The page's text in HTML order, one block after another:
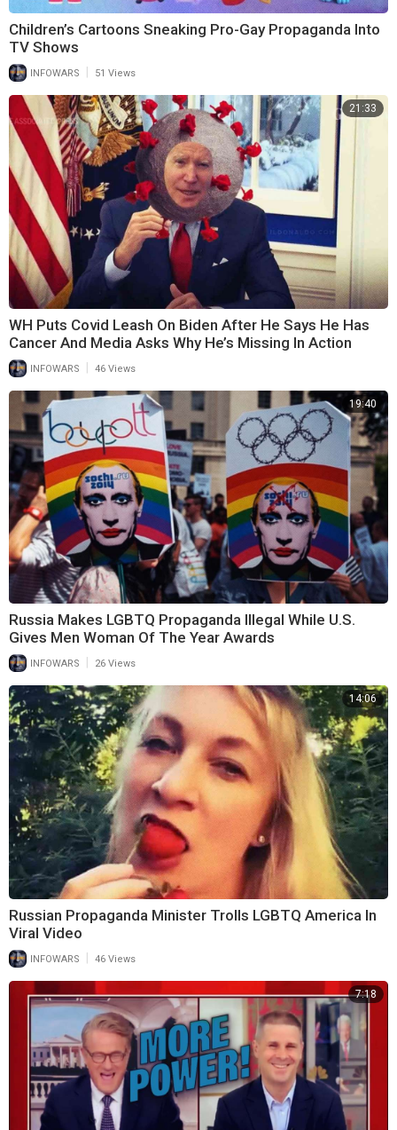
Children’s Cartoons Sneaking Pro-Gay Propaganda Into
TV Shows
INFOWARS 51 Views
21:33
WH Puts Covid Leash On Biden After He Says He Has
Cancer And Media Asks Why He’s Missing In Action
INFOWARS | 46 Views
19:40
Russia Makes LGBTQ Propaganda Illegal While U.S.
Gives Men Woman Of The Year Awards
INFOWARS 26 Views
14:06
Russian Propaganda Minister Trolls LGBTQ America In
Viral Video
INFOWARS 46 Views
7:18